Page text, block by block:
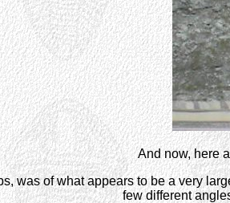
And now, here
was of what appears to be a very
few different